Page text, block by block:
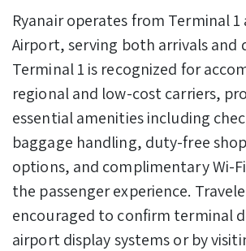
Ryanair operates from Terminal 1
Airport, serving both arrivals and
Terminal 1 is recognized for
regional and low-cost carriers,
essential amenities including
baggage handling, duty-free
options, and complimentary Wi-
the passenger experience.
encouraged to confirm terminal
airport display systems or by